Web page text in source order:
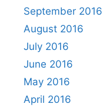
September 2016
August 2016
July 2016
June 2016
May 2016
April 2016